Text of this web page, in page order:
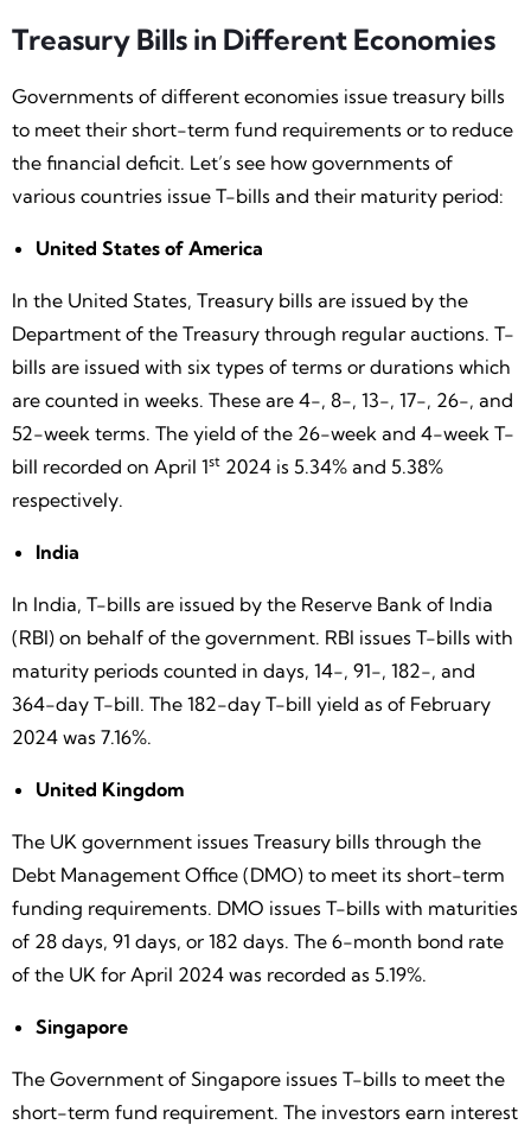
Treasury Bills in Different Economies
Governments of different economies issue treasury bills
to meet their short-term fund requirements or to reduce
the financial deficit. Let’s see how governments of
various countries issue T-bills and their maturity period:
United States of America
In the United States, Treasury bills are issued by the
Department of the Treasury through regular auctions. T-
bills are issued with six types of terms or durations which
are counted in weeks. These are 4-, 8-, 13-, 17-, 26-, and
52-week terms. The yield of the 26-week and 4-week T-
bill recorded on April 1st 2024 is 5.34% and 5.38%
respectively.
India
In India, T-bills are issued by the Reserve Bank of India
(RBI) on behalf of the government. RBI issues T-bills with
maturity periods counted in days, 14-, 91-, 182-, and
364-day T-bill. The 182-day T-bill yield as of February
2024 was 7.16%.
United Kingdom
The UK government issues Treasury bills through the
Debt Management Office (DMO) to meet its short-term
funding requirements. DMO issues T-bills with maturities
of 28 days, 91 days, or 182 days. The 6-month bond rate
of the UK for April 2024 was recorded as 5.19%.
Singapore
The Government of Singapore issues T-bills to meet the
short-term fund requirement. The investors earn interest